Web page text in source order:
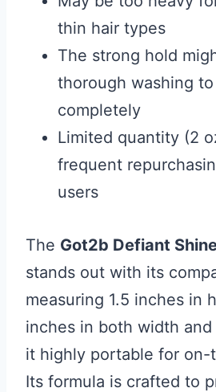
thin hair types
The strong hold
thorough washing
completely
Limited quantity (2
frequent
users
The Got2b Defiant
stands out with its
measuring 1.5 inches in
inches in both width
it highly portable for on-
Its formula is crafted to